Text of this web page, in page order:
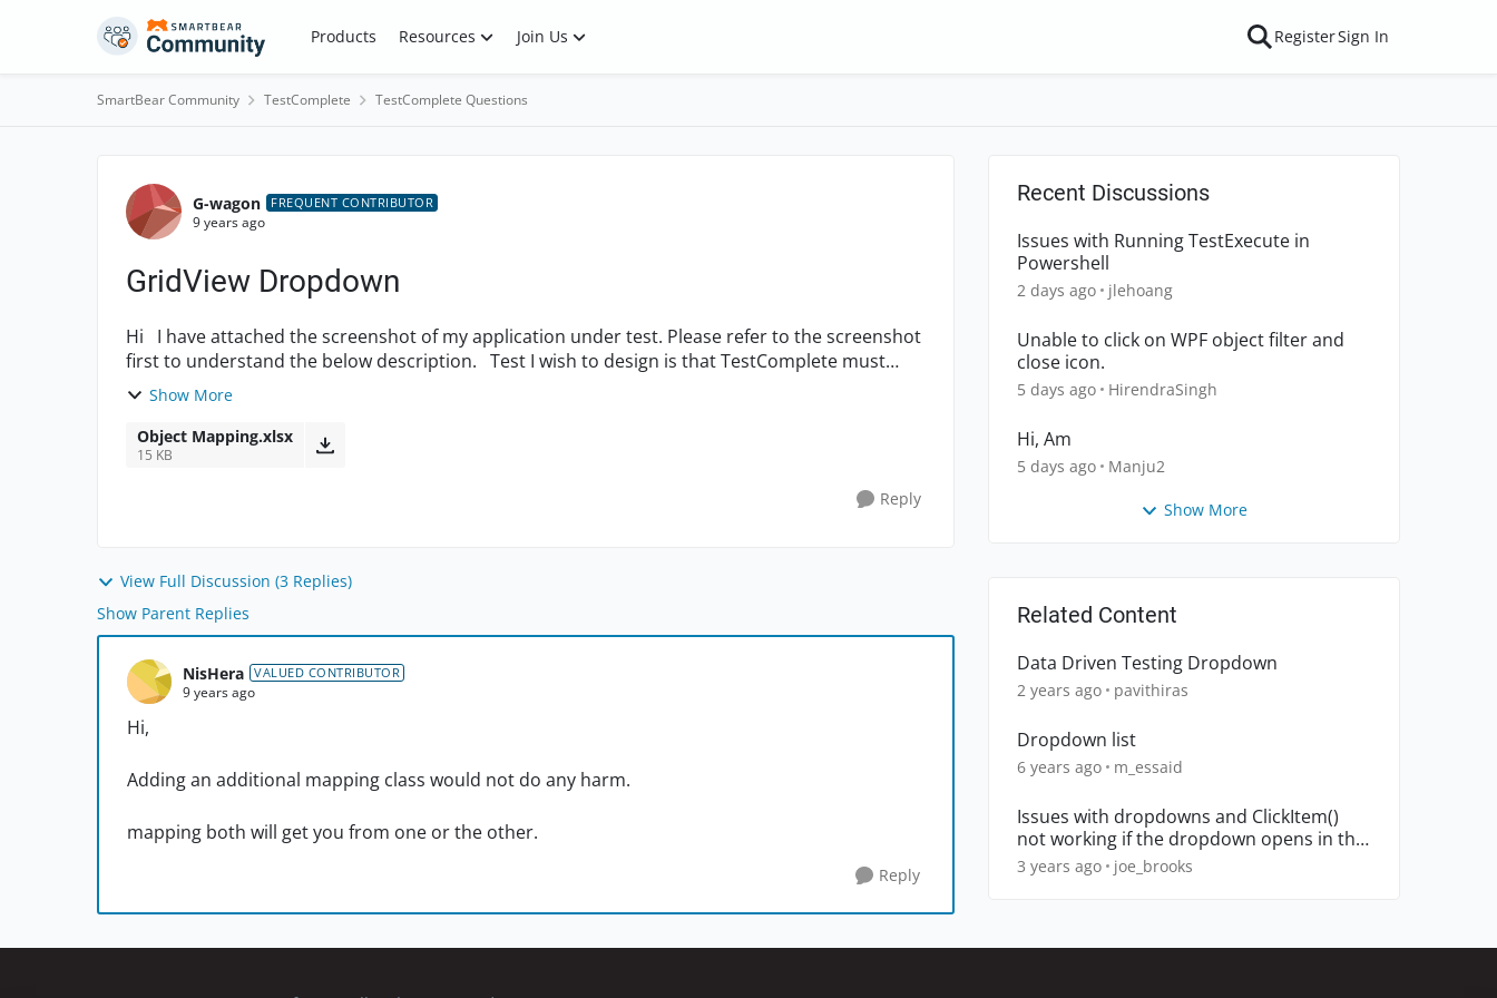
Skip to content Products Resources Join Us RegisterSign In
SmartBear Community TestComplete TestComplete Questions
Forum Discussion
G-wagon FREQUENT CONTRIBUTOR
9 years ago
GridView Dropdown
Hi I have attached the screenshot of my application under test. Please refer to the screenshot
first to understand the below description. Test I wish to design is that TestComplete must
click...Show More
Object Mapping.xlsx
15 KB
Reply
View Full Discussion (3 Replies)
Show Parent Replies
NisHera VALUED CONTRIBUTOR
9 years ago
Hi,
Adding an additional mapping class would not do any harm.
mapping both will get you from one or the other.
Reply
Recent Discussions
Issues with Running TestExecute in
Powershell
2 days ago jlehoang
Unable to click on WPF object filter and
close icon.
5 days ago HirendraSingh
Hi, Am
5 days ago Manju2
Show More
Related Content
Data Driven Testing Dropdown
2 years ago pavithiras
Dropdown list
6 years ago m_essaid
Issues with dropdowns and ClickItem()
not working if the dropdown opens in the
up direction
3 years ago joe_brooks